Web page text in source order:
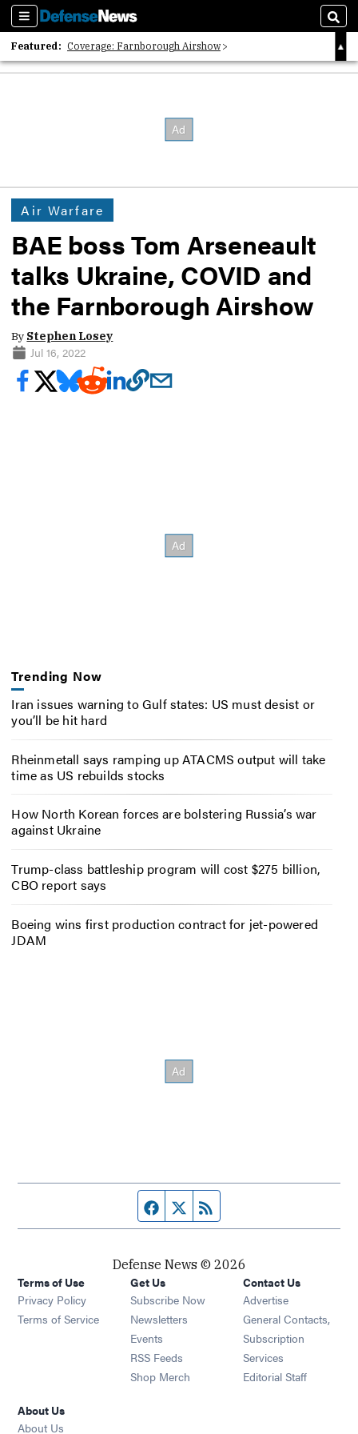
Sections
Featured: Coverage: Farnborough Airshow
2026 Strategic Architects List
Air Warfare
BAE boss Tom Arseneault
talks Ukraine, COVID and
the Farnborough Airshow
By Stephen Losey
Jul 16, 2022
Trending Now
Iran issues warning to Gulf states: US must desist or
you’ll be hit hard
Rheinmetall says ramping up ATACMS output will take
time as US rebuilds stocks
How North Korean forces are bolstering Russia’s war
against Ukraine
Trump-class battleship program will cost $275 billion,
CBO report says
Boeing wins first production contract for jet-powered
JDAM
Facebook page
Twitter feed
Defense News © 2026
Terms of Use
Privacy Policy
Terms of Service
Get Us
Subscribe Now
Newsletters Opens in new window
Events Opens in new window
RSS Feeds Opens in new window
Shop Merch Opens in new window
Contact Us
Advertise
General Contacts,
Subscription
Services
Editorial Staff
About Us
About Us